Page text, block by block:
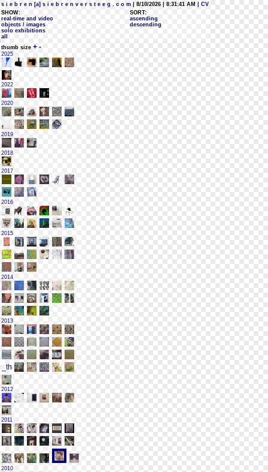
s i e b r e n [a] s i e b r e n v e r s t e e g . c o m | 8/10/2026 | 8:31:41 AM
| CV
SHOW:
real-time and video
objects / images
solo exhibitions
all
SORT:
ascending
descending
thumb size + -
2025
2022
2020
2019
2018
2017
2016
2015
2014
2013
2012
2011
2010